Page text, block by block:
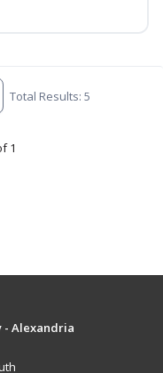
Total Results: 5
1
- Alexandria